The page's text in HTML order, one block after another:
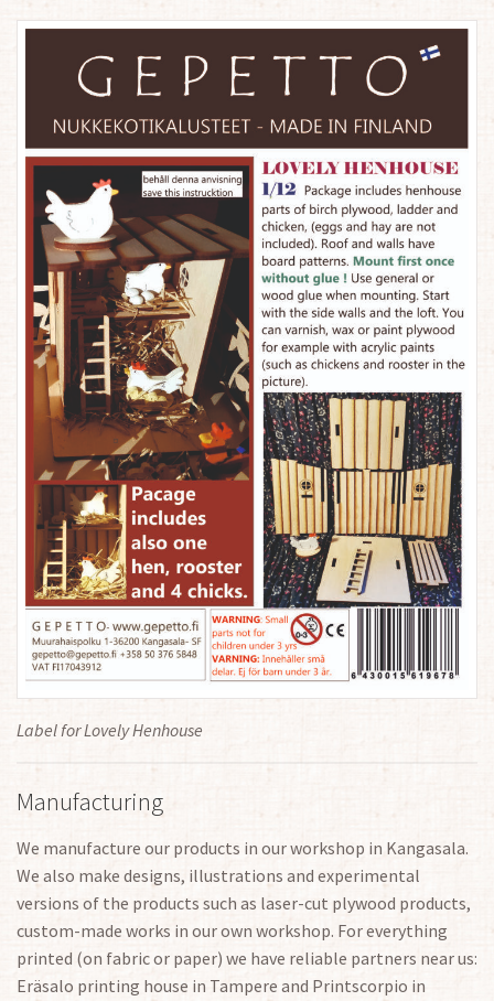
Label for Lovely Henhouse
Manufacturing
We manufacture our products in our workshop in Kangasala.
We also make designs, illustrations and experimental
versions of the products such as laser-cut plywood products,
custom-made works in our own workshop. For everything
printed (on fabric or paper) we have reliable partners near us:
Eräsalo printing house in Tampere and Printscorpio in